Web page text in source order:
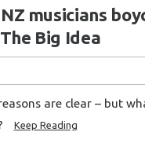
NZ musicians
Big Idea
are clear – but
Keep Reading